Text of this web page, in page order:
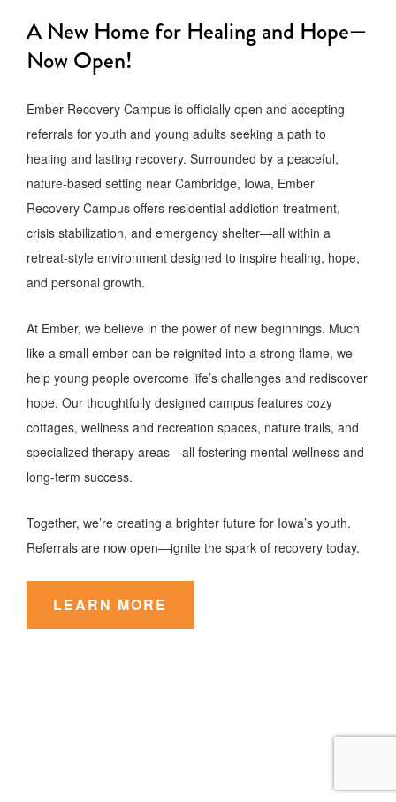
A New Home for Healing and Hope—
Now Open!
Ember Recovery Campus is officially open and accepting
referrals for youth and young adults seeking a path to
healing and lasting recovery. Surrounded by a peaceful,
nature-based setting near Cambridge, Iowa, Ember
Recovery Campus offers residential addiction treatment,
crisis stabilization, and emergency shelter—all within a
retreat-style environment designed to inspire healing, hope,
and personal growth.
At Ember, we believe in the power of new beginnings. Much
like a small ember can be reignited into a strong flame, we
help young people overcome life’s challenges and rediscover
hope. Our thoughtfully designed campus features cozy
cottages, wellness and recreation spaces, nature trails, and
specialized therapy areas—all fostering mental wellness and
long-term success.
Together, we’re creating a brighter future for Iowa’s youth.
Referrals are now open—ignite the spark of recovery today.
LEARN MORE